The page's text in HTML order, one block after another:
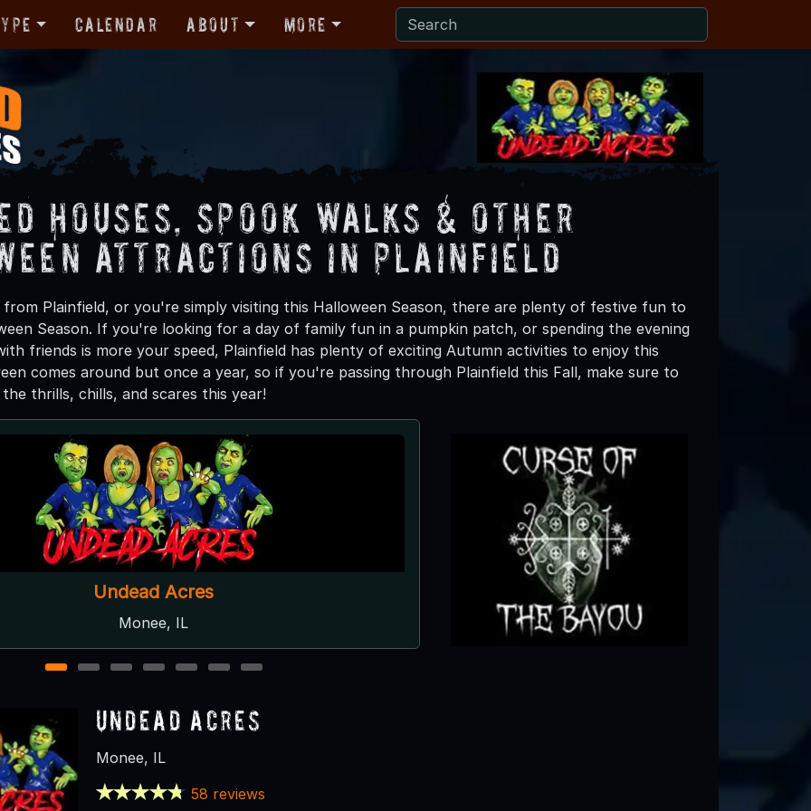
Calendar About More
Houses, Spook Walks & Other
Attractions in Plainfield
Plainfield, or you're simply visiting this Halloween Season, there are plenty of festive fun to
Season. If you're looking for a day of family fun in a pumpkin patch, or spending the evening
friends is more your speed, Plainfield has plenty of exciting Autumn activities to enjoy this
comes around but once a year, so if you're passing through Plainfield this Fall, make sure to
thrills, chills, and scares this year!
of the Dead Haunted House
Aurora, IL
5 Points Haunted House
West Chicago, IL
1 2 3 4 5 6 7
Undead Acres
Monee, IL
58 reviews